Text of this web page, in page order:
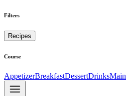
Filters
Recipes
Course
AppetizerBreakfastDessertDrinksMain